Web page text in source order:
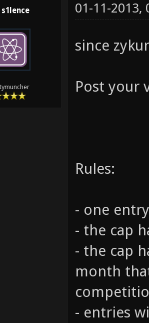
s1lence 01-11-2013,
since
Post your
Rules:
- one
- the cap
- the cap
month
- entries